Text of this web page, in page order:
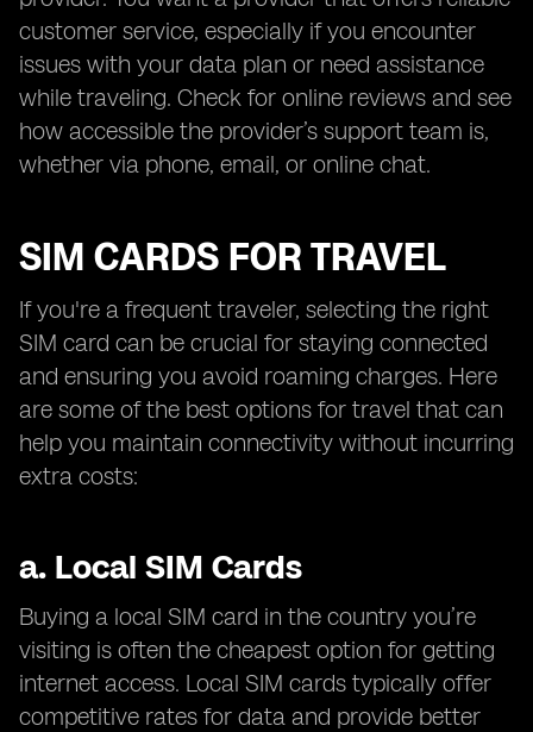
customer service, especially if you encounter
issues with your data plan or need assistance
while traveling. Check for online reviews and see
how accessible the provider’s support team is,
whether via phone, email, or online chat.
SIM CARDS FOR TRAVEL
If you're a frequent traveler, selecting the right
SIM card can be crucial for staying connected
and ensuring you avoid roaming charges. Here
are some of the best options for travel that can
help you maintain connectivity without incurring
extra costs:
a. Local SIM Cards
Buying a local SIM card in the country you’re
visiting is often the cheapest option for getting
internet access. Local SIM cards typically offer
competitive rates for data and provide better